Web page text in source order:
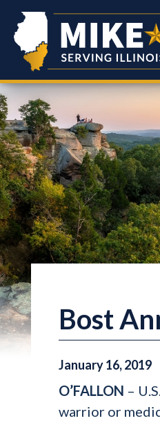
Bost
January16,2019
O’FALLON –
warrior or